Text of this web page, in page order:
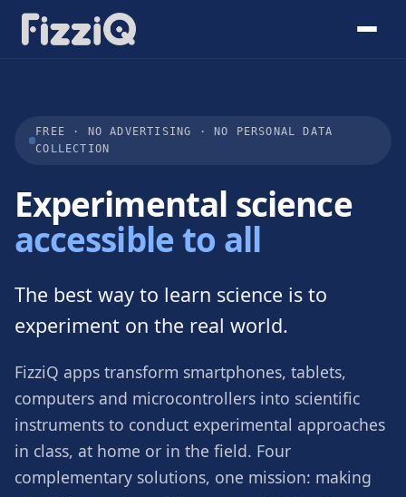
FREE · NO ADVERTISING · NO PERSONAL DATA
COLLECTION
Experimental science
accessible to all
The best way to learn science is to
experiment on the real world.
FizziQ apps transform smartphones, tablets,
computers and microcontrollers into scientific
instruments to conduct experimental approaches
in class, at home or in the field. Four
complementary solutions, one mission: making